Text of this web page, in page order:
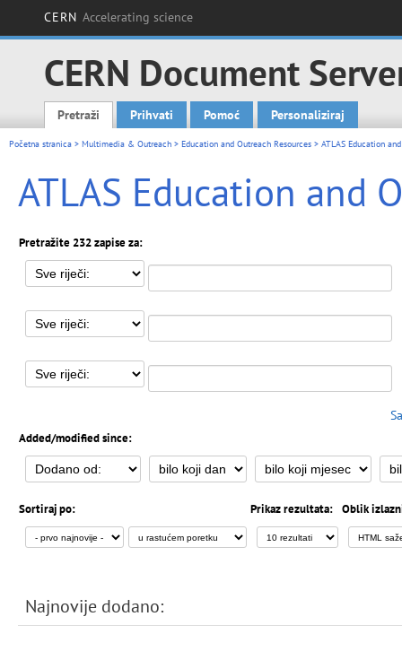
CERN Accelerating science
CERN Document
Main menu
Pretraži Prihvati Pomoć Personaliziraj
Početna stranica > Multimedia & Outreach > Education and Outreach Resources > ATLAS Education
ATLAS Education and
Pretražite 232 zapise za:
Added/modified since:
Sortiraj po: Prikaz rezultata: Oblik
Najnovije dodano: